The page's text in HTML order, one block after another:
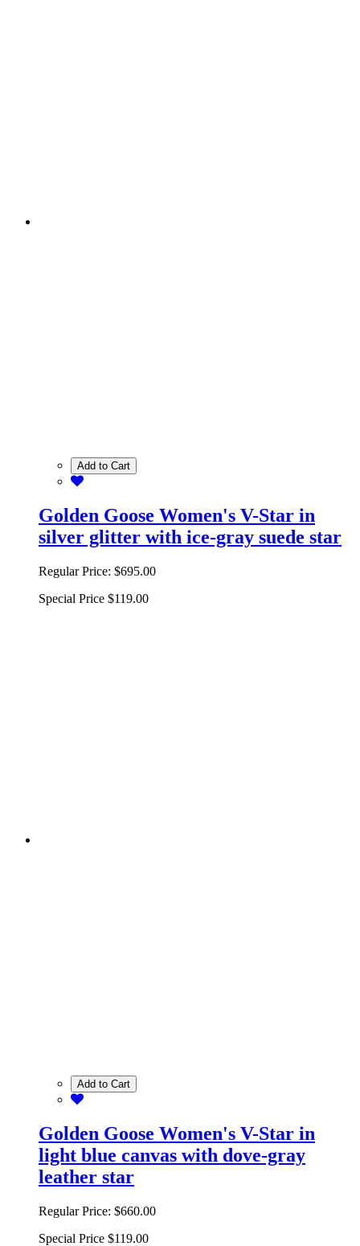
Add to Cart
Golden Goose Women's V-Star in
silver glitter with ice-gray suede star
Regular Price: $695.00
Special Price $119.00
Add to Cart
Golden Goose Women's V-Star in
light blue canvas with dove-gray
leather star
Regular Price: $660.00
Special Price $119.00